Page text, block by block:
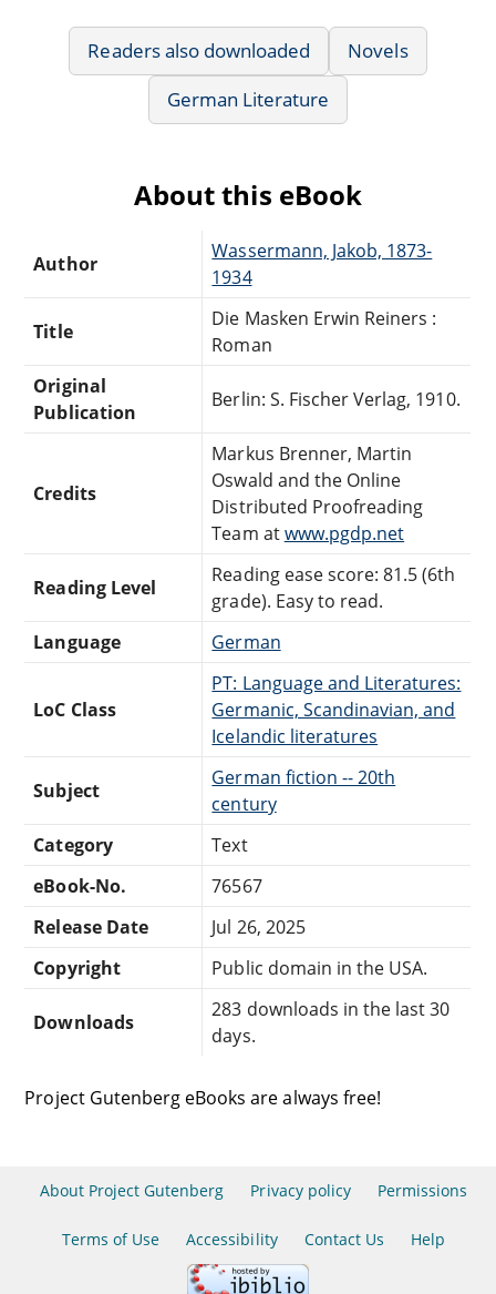
Readers also downloaded
Novels
German Literature
About this eBook
Author
Wassermann, Jakob, 1873-
1934
Title
Die Masken Erwin Reiners :
Roman
Original
Publication
Berlin: S. Fischer Verlag, 1910.
Credits
Markus Brenner, Martin
Oswald and the Online
Distributed Proofreading
Team atwww.pgdp.net
Reading Level
Reading ease score: 81.5 (6th
grade). Easy to read.
Language
German
LoC Class
PT: Language and Literatures:
Germanic, Scandinavian, and
Icelandic literatures
Subject
German fiction -- 20th
century
Category
Text
eBook-No.
76567
Release Date
Jul 26, 2025
Copyright
Public domain in the USA.
Downloads
283 downloads in the last 30
days.
Project Gutenberg eBooks are always free!
About Project Gutenberg Privacy policy Permissions
Terms of Use Accessibility Contact Us Help